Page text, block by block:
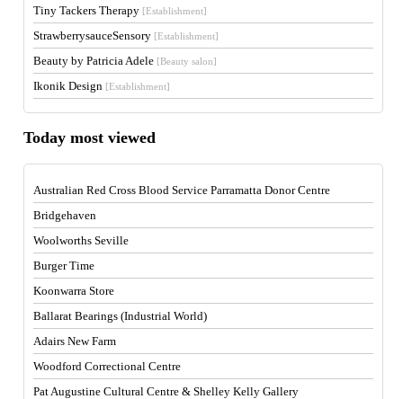
Tiny Tackers Therapy [Establishment]
StrawberrysauceSensory [Establishment]
Beauty by Patricia Adele [Beauty salon]
Ikonik Design [Establishment]
Today most viewed
Australian Red Cross Blood Service Parramatta Donor Centre
Bridgehaven
Woolworths Seville
Burger Time
Koonwarra Store
Ballarat Bearings (Industrial World)
Adairs New Farm
Woodford Correctional Centre
Pat Augustine Cultural Centre & Shelley Kelly Gallery